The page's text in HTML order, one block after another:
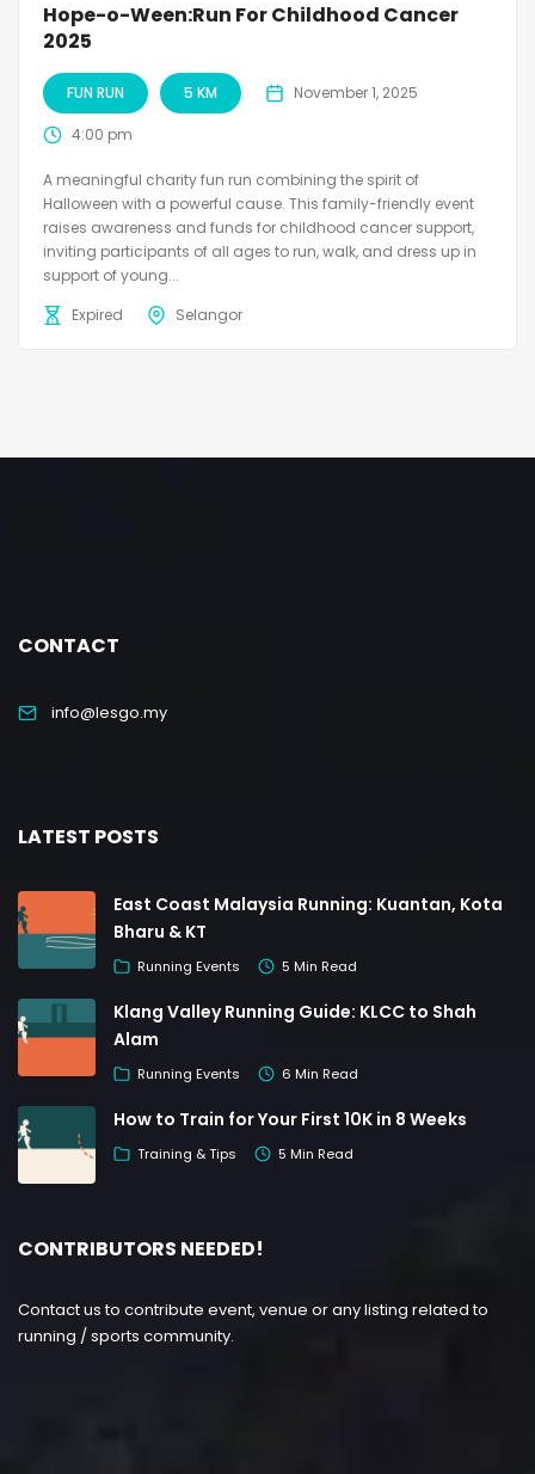
Hope-o-Ween:Run For Childhood Cancer
2025
FUN RUN 5 KM November 1, 2025
4:00 pm
A meaningful charity fun run combining the spirit of
Halloween with a powerful cause. This family-friendly event
raises awareness and funds for childhood cancer support,
inviting participants of all ages to run, walk, and dress up in
support of young...
Expired
Selangor
CONTACT
info@lesgo.my
LATEST POSTS
East Coast Malaysia Running: Kuantan, Kota
Bharu & KT
Running Events 5 Min Read
Klang Valley Running Guide: KLCC to Shah
Alam
Running Events 6 Min Read
How to Train for Your First 10K in 8 Weeks
Training & Tips 5 Min Read
CONTRIBUTORS NEEDED!
Contact us to contribute event, venue or any listing related to
running / sports community.